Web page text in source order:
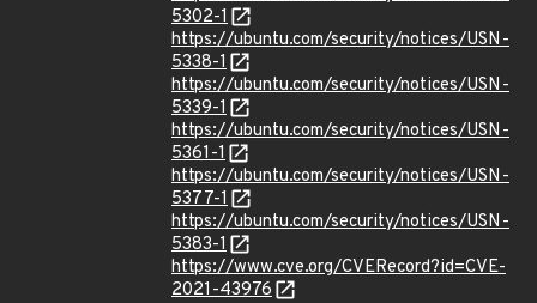
5302-1
https://ubuntu.com/security/notices/USN-
5338-1
https://ubuntu.com/security/notices/USN-
5339-1
https://ubuntu.com/security/notices/USN-
5361-1
https://ubuntu.com/security/notices/USN-
5377-1
https://ubuntu.com/security/notices/USN-
5383-1
https://www.cve.org/CVERecord?id=CVE-
2021-43976